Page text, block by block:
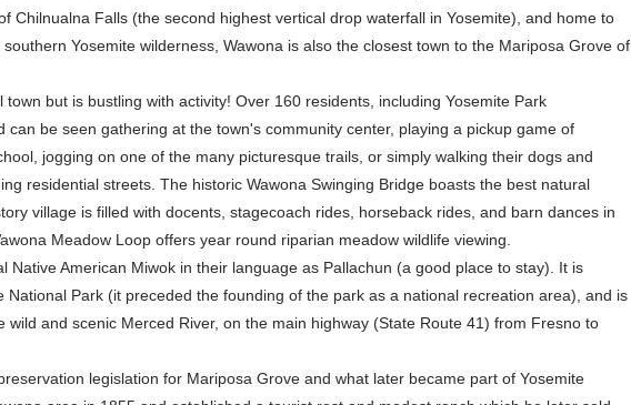
Chilnualna Falls (the second highest vertical drop waterfall in Yosemite), and home to
Yosemite wilderness, Wawona is also the closest town to the Mariposa Grove of
but is bustling with activity! Over 160 residents, including Yosemite Park
can be seen gathering at the town's community center, playing a pickup game of
jogging on one of the many picturesque trails, or simply walking their dogs and
residential streets. The historic Wawona Swinging Bridge boasts the best natural
village is filled with docents, stagecoach rides, horseback rides, and barn dances in
Meadow Loop offers year round riparian meadow wildlife viewing.
Native American Miwok in their language as Pallachun (a good place to stay). It is
National Park (it preceded the founding of the park as a national recreation area), and is
wild and scenic Merced River, on the main highway (State Route 41) from Fresno to
legislation for Mariposa Grove and what later became part of Yosemite